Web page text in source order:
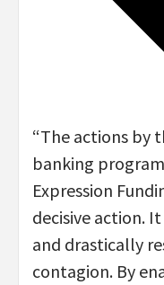
“The actions by
banking
Expression
decisive action.
and drastically
contagion. By